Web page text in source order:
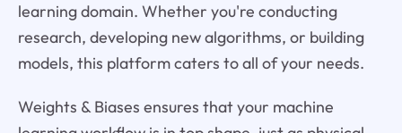
learning domain. Whether you're conducting
research, developing new algorithms, or building
models, this platform caters to all of your needs.
Weights & Biases ensures that your machine